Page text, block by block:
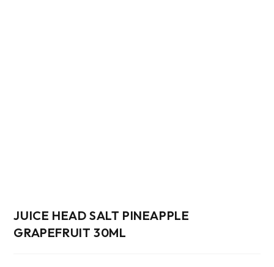
JUICE HEAD SALT PINEAPPLE
GRAPEFRUIT 30ML